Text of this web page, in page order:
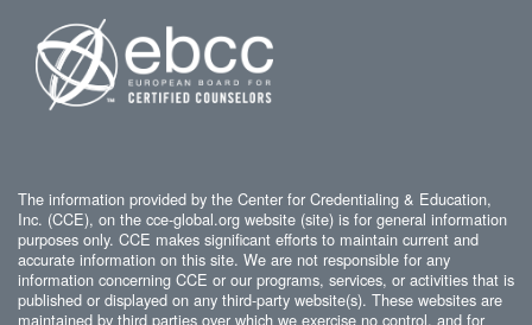
The information provided by the Center for Credentialing & Education,
Inc. (CCE), on the cce-global.org website (site) is for general information
purposes only. CCE makes significant efforts to maintain current and
accurate information on this site. We are not responsible for any
information concerning CCE or our programs, services, or activities that is
published or displayed on any third-party website(s). These websites are
maintained by third parties over which we exercise no control, and for